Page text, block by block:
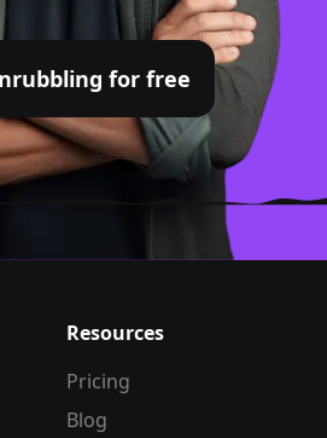
for free
Resources
Pricing
Blog